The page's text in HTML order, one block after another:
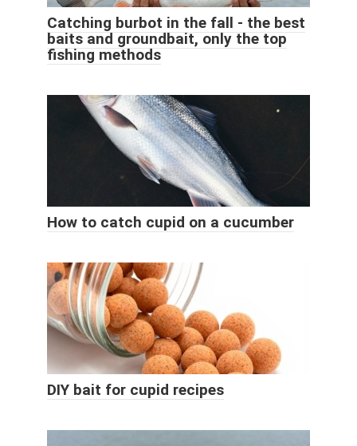
Catching burbot in the fall - the best
baits and groundbait, only the top
fishing methods
How to catch cupid on a cucumber
DIY bait for cupid recipes